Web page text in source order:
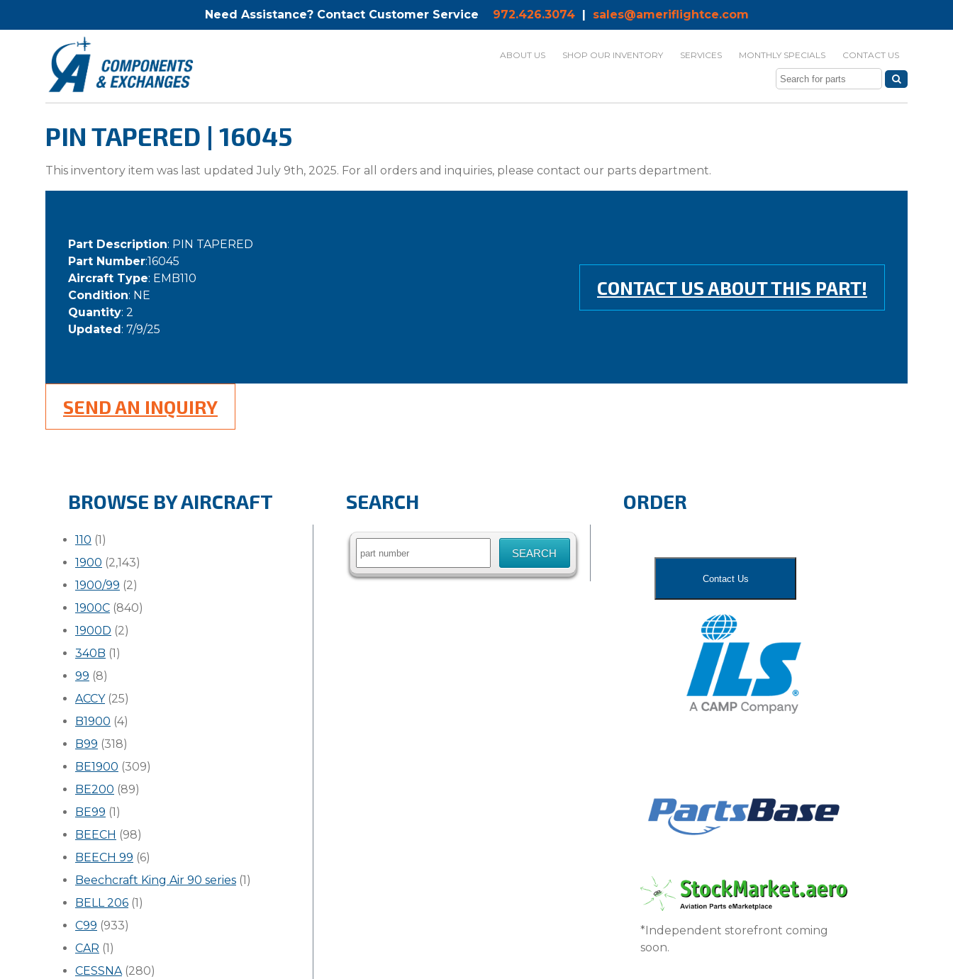
Need Assistance? Contact Customer Service 972.426.3074| sales@ameriflightce.com
ABOUT US SHOP OUR INVENTORY SERVICES MONTHLY SPECIALS CONTACT US
PIN TAPERED | 16045
This inventory item was last updated July 9th, 2025. For all orders and inquiries, please contact our parts department.
Part Description: PIN TAPERED
Part Number:16045
Aircraft Type: EMB110
Condition: NE
Quantity: 2
Updated: 7/9/25
CONTACT US ABOUT THIS PART!
SEND AN INQUIRY
BROWSE BY AIRCRAFT
110 (1)
1900 (2,143)
1900/99 (2)
1900C (840)
1900D (2)
340B (1)
99 (8)
ACCY(25)
B1900 (4)
B99 (318)
BE1900 (309)
BE200 (89)
BE99 (1)
BEECH (98)
BEECH 99 (6)
Beechcraft King Air 90 series (1)
BELL 206 (1)
C99 (933)
CAR (1)
CESSNA(280)
SEARCH
Search
ORDER
Contact Us
*Independent storefront coming
soon.